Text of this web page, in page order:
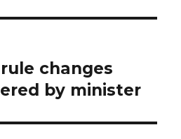
changes
by minister